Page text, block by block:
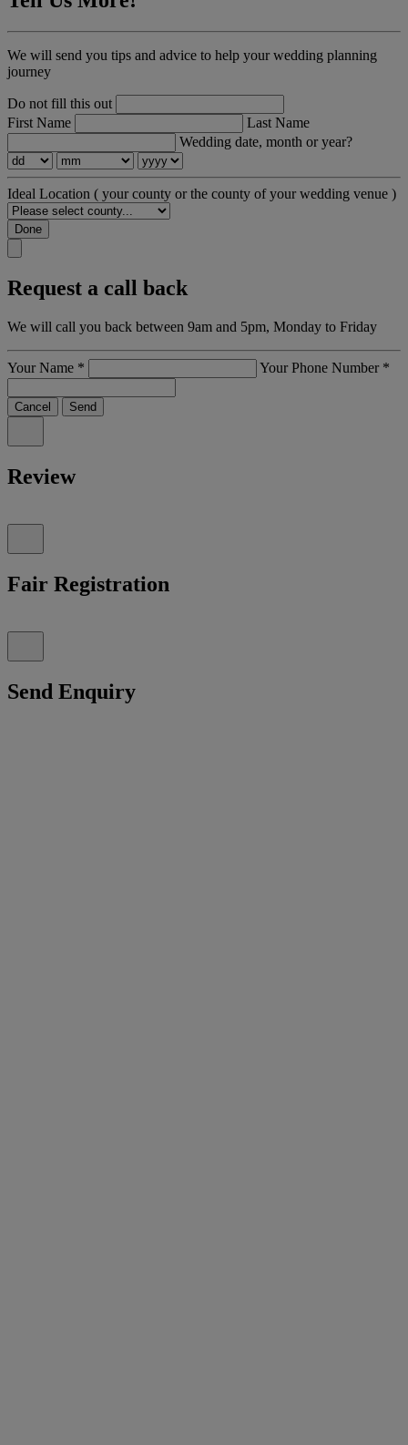
We will send you tips and advice to help your wedding planning
journey
Do not fill this out
First Name
Last Name
Wedding date, month or year?
Ideal Location ( your county or the county of your wedding venue )
Done
Request a call back
We will call you back between 9am and 5pm, Monday to Friday
Your Name * Your Phone Number *
Cancel Send
Review
Fair Registration
Send Enquiry